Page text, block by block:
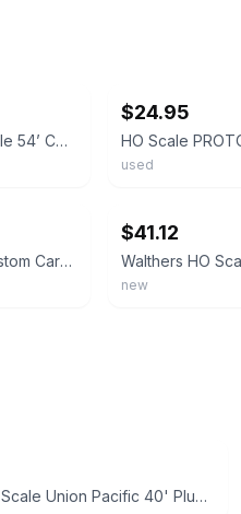
Athearn 5303 HO Scale 54’ Covered Hopper Cargill TLDX 7415 Built
$24.95
used
Athearn HO Scale Custom Cargill Covered Hopper Weathered
$41.12
new
Athearn HO Scale Union Pacific 40' Plug Door Boxcar